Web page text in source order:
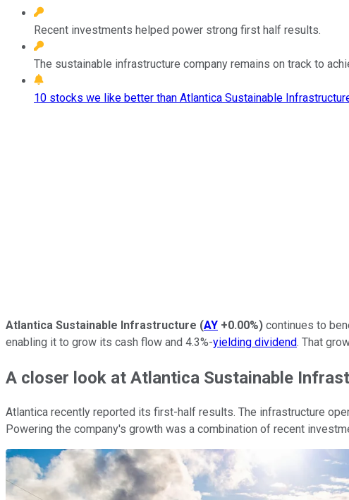
Recent investments helped power strong first half results.
The sustainable infrastructure company remains on track to
10 stocks we like better than Atlantica Sustainable
Atlantica Sustainable Infrastructure (AY +0.00%) continues to
enabling it to grow its cash flow and 4.3%-yielding dividend. That
A closer look at Atlantica Sustainable
Atlantica recently reported its first-half results. The infrastructure
Powering the company's growth was a combination of recent